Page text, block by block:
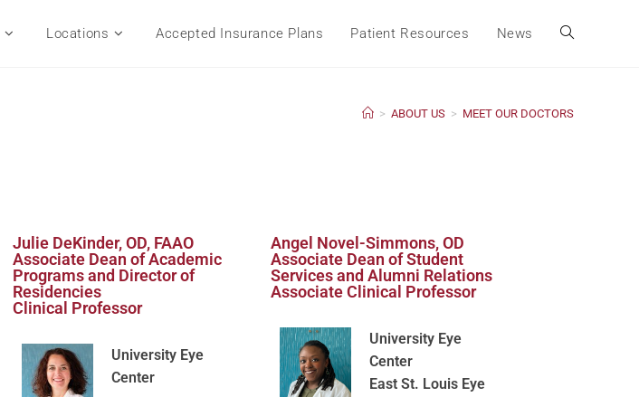
Locations Accepted Insurance Plans Patient Resources News
> ABOUT US > MEET OUR DOCTORS
Julie DeKinder, OD, FAAO
Associate Dean of Academic
Programs and Director of
Residencies
Clinical Professor
University Eye
Center
Angel Novel-Simmons, OD
Associate Dean of Student
Services and Alumni Relations
Associate Clinical Professor
University Eye
Center
East St. Louis Eye